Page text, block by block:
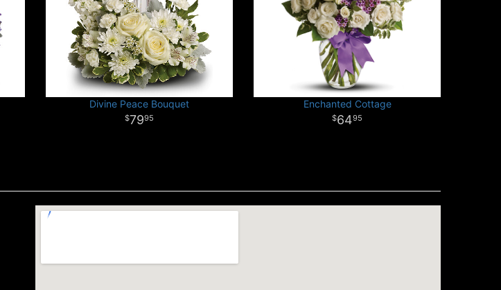
Divine Peace Bouquet
7995
Enchanted Cottage
6495